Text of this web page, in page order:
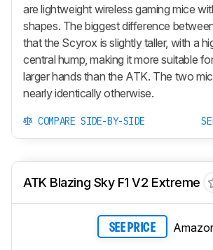
are lightweight wireless gaming mice
shapes. The biggest difference
that the Scyrox is slightly taller, with a
central hump, making it more suitable
larger hands than the ATK. The two
nearly identically otherwise.
COMPARE SIDE-BY-SIDE
ATK Blazing Sky F1 V2 Extreme
SEE PRICE